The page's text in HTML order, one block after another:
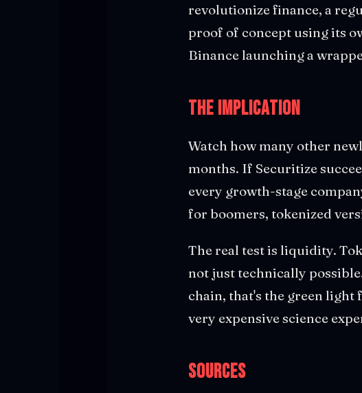
revolutionize finance, a
proof of concept using its
Binance launching a
The Implication
Watch how many other
months. If Securitize
every growth-stage
for boomers, tokenized
The real test is liquidity.
not just technically
chain, that's the green
very expensive science
Sources